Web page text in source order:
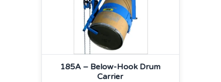
185A – Below-Hook Drum
Carrier